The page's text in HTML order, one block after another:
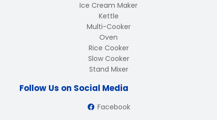
Ice Cream Maker
Kettle
Multi-Cooker
Oven
Rice Cooker
Slow Cooker
Stand Mixer
Follow Us on Social Media
Facebook